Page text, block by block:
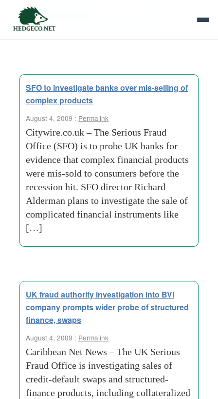
Tag Archives:
SFO to investigate banks over mis-selling of
complex products
August 4, 2009 : Permalink
Citywire.co.uk – The Serious Fraud
Office (SFO) is to probe UK banks for
evidence that complex financial products
were mis-sold to consumers before the
recession hit. SFO director Richard
Alderman plans to investigate the sale of
complicated financial instruments like
[…]
UK fraud authority investigation into BVI
company prompts wider probe of structured
finance, swaps
August 4, 2009 : Permalink
Caribbean Net News – The UK Serious
Fraud Office is investigating sales of
credit-default swaps and structured-
finance products, including collateralized